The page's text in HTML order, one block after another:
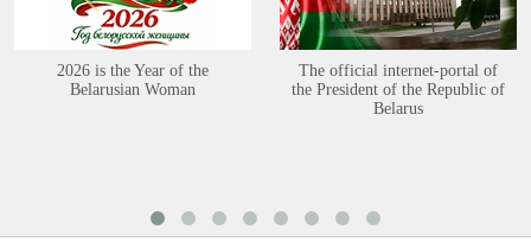
2026 is the Year of the
Belarusian Woman
The official internet-portal of
the President of the Republic of
Belarus